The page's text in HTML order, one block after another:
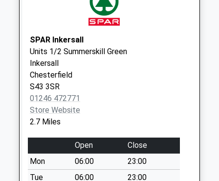
No More
Collections Today
Weekday Last
Collection:09:00
Saturday Last
Collection:07:00
13 College Road
No More
Collections Today
Weekday Last
Collection:09:00
Saturday Last
SPAR Inkersall
Units 1/2 Summerskill Green
Inkersall
Chesterfield
S43 3SR
01246 472771
Store Website
2.7 Miles
Open
Close
Mon
06:00
23:00
Tue
06:00
23:00